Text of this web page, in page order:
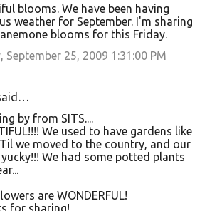
blooms. We have been having
weather for September. I'm sharing
blooms for this Friday.
September 25, 2009 1:31:00 PM
by from SITS....
We used to have gardens like
we moved to the country, and our
We had some potted plants
are WONDERFUL!
for sharing!